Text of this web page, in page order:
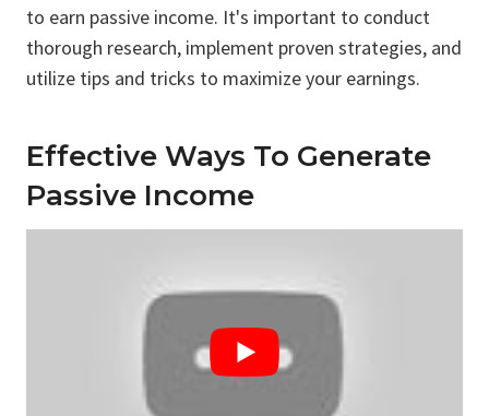
to earn passive income. It's important to conduct
thorough research, implement proven strategies, and
utilize tips and tricks to maximize your earnings.
Effective Ways To Generate
Passive Income